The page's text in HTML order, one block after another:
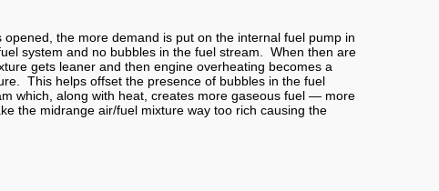
the more demand is put on the internal fuel pump in
system and no bubbles in the fuel stream. When then are
gets leaner and then engine overheating becomes a
This helps offset the presence of bubbles in the fuel
which, along with heat, creates more gaseous fuel — more
the midrange air/fuel mixture way too rich causing the